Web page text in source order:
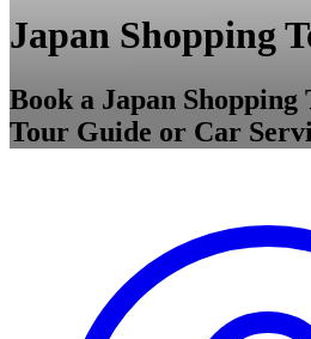
Japan Shopping
Book a Japan
Tour Guide or Car